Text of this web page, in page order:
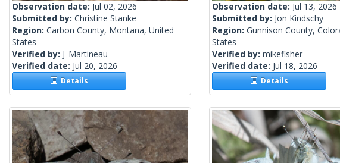
Observation date: Jul 02, 2026
Submitted by: Christine Stanke
Region: Carbon County, Montana, United
States
Verified by: J_Martineau
Verified date: Jul 20, 2026
Details
Observation date: Jul 13, 2026
Submitted by: Jon Kindschy
Region: Gunnison County,
States
Verified by: mikefisher
Verified date: Jul 18, 2026
Details